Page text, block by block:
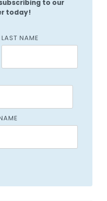
to our
today!
LAST NAME